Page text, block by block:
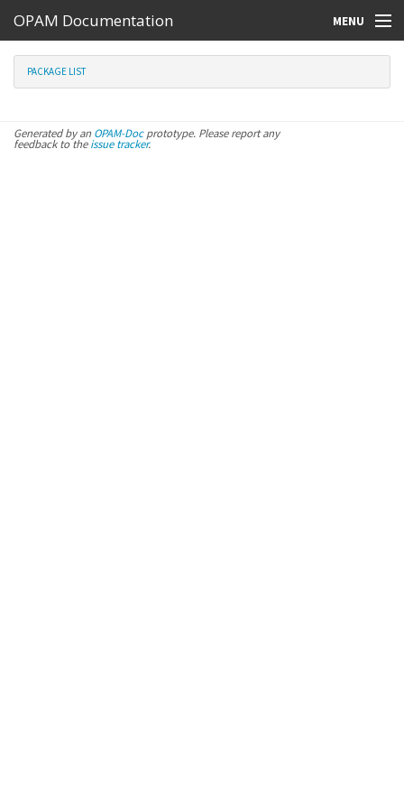
OPAM Documentation MENU
Online Resources
PACKAGE LIST
Generated by an OPAM-Docprototype. Please report any
feedback to theissue tracker.